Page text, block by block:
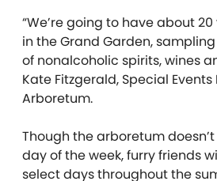
“We’re going to have about
in the Grand Garden,
of nonalcoholic spirits, wines
Kate Fitzgerald, Special
Arboretum.
Though the arboretum
day of the week, furry friends
select days throughout the